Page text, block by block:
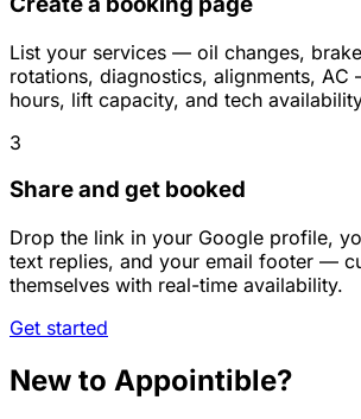
List your services — oil changes,
rotations, diagnostics, alignments,
hours, lift capacity, and tech
3
Share and get booked
Drop the link in your Google profile,
text replies, and your email footer —
themselves with real-time availability.
Get started
New to Appointible?